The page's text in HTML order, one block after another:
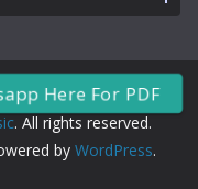
. All rights reserved.
by WordPress.
Here For PDF